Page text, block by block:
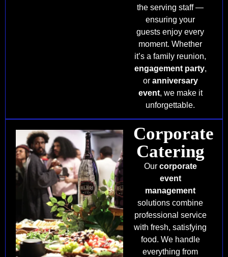
the serving staff —
ensuring your
guests enjoy every
moment. Whether
it’s a family reunion,
engagement party,
or anniversary
event, we make it
unforgettable.
Corporate
Catering
Our corporate
event
management
solutions combine
professional service
with fresh, satisfying
food. We handle
everything from